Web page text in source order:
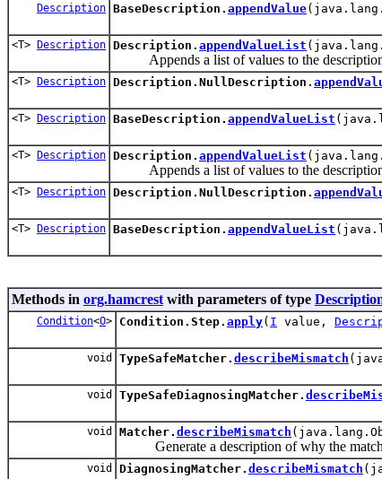
Description BaseDescription. appendValue
<T> Description Description. appendValueList
Appends a list of values to the
<T> Description Description.NullDescription.
<T> Description BaseDescription. appendValueList
<T> Description Description. appendValueList
Appends a list of values to the
<T> Description Description.NullDescription.
<T> Description BaseDescription. appendValueList
Methods in org.hamcrest with parameters of type
Condition<O> Condition.Step. apply( I value,
void TypeSafeMatcher. describeMismatch
void TypeSafeDiagnosingMatcher.
void Matcher. describeMismatch
Generate a description of why the
void DiagnosingMatcher. describeMismatch